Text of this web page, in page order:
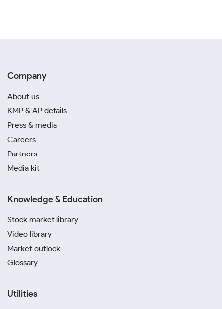
Company
About us
KMP & AP details
Press & media
Careers
Partners
Media kit
Knowledge & Education
Stock market library
Video library
Market outlook
Glossary
Utilities